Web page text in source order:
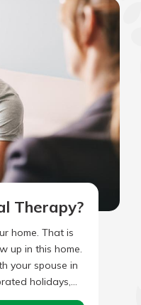
Therapy?
home. That is
up in this home.
your spouse in
holidays,